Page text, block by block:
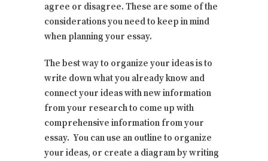
agree or disagree. These are some of the
considerations you need to keep in mind
when planning your essay.
The best way to organize your ideas is to
write down what you already know and
connect your ideas with new information
from your research to come up with
comprehensive information from your
essay. You can use an outline to organize
your ideas, or create a diagram by writing